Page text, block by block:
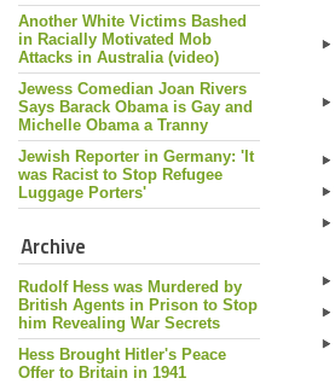
Another White Victims Bashed
in Racially Motivated Mob
Attacks in Australia (video)
Jewess Comedian Joan Rivers
Says Barack Obama is Gay and
Michelle Obama a Tranny
Jewish Reporter in Germany: 'It
was Racist to Stop Refugee
Luggage Porters'
Archive
Rudolf Hess was Murdered by
British Agents in Prison to Stop
him Revealing War Secrets
Hess Brought Hitler's Peace
Offer to Britain in 1941